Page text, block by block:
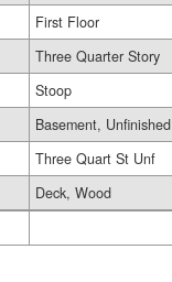
First Floor
Three Quarter Story
Stoop
Basement, Unfinished
Three Quart St Unf
Deck, Wood